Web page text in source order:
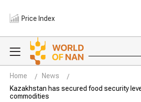
Price Index
Home
News
Kazakhstan has secured food security
commodities